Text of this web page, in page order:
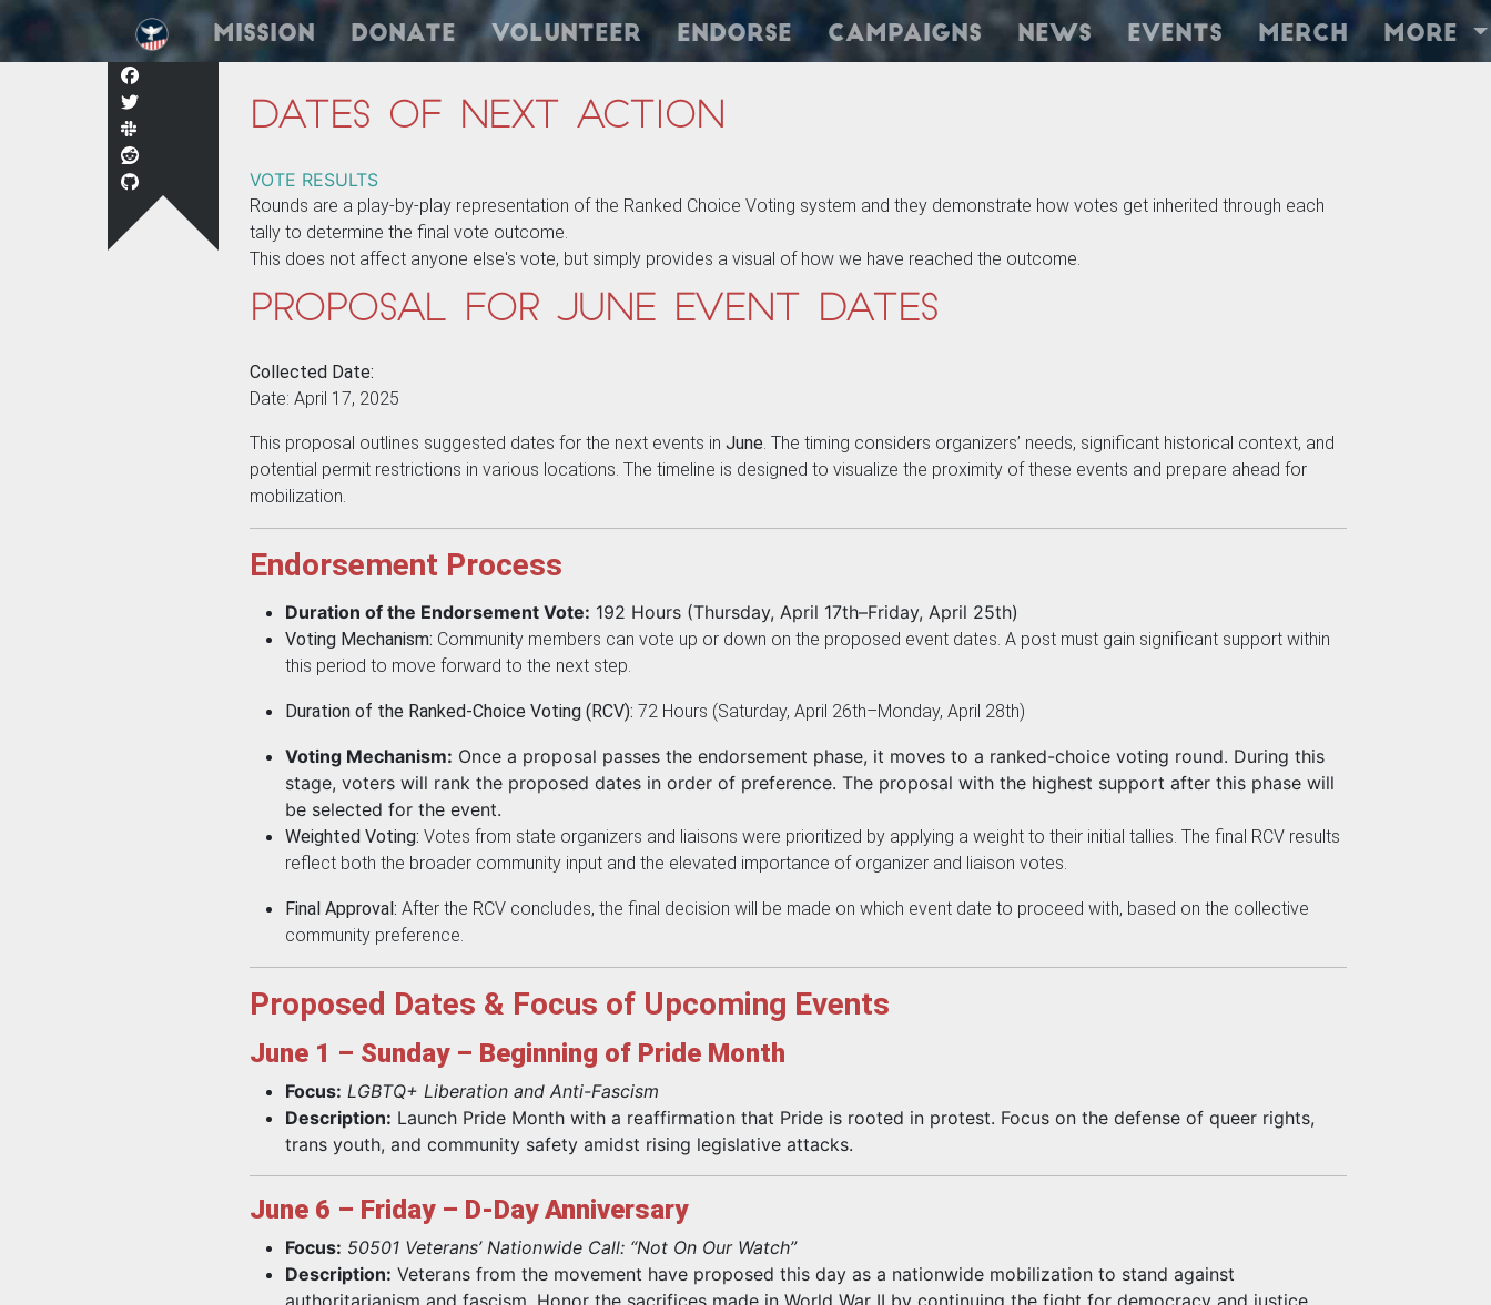
Mission Donate Volunteer Endorse Campaigns News Events Merch More
Dates of Next Action
VOTE RESULTS
Rounds are a play-by-play representation of the Ranked Choice Voting system and they demonstrate how votes get inherited through each
tally to determine the final vote outcome.
This does not affect anyone else's vote, but simply provides a visual of how we have reached the outcome.
Proposal for June Event Dates
Collected Date:
Date: April 17, 2025
This proposal outlines suggested dates for the next events in June. The timing considers organizers’ needs, significant historical context, and
potential permit restrictions in various locations. The timeline is designed to visualize the proximity of these events and prepare ahead for
mobilization.
Endorsement Process
Duration of the Endorsement Vote: 192 Hours (Thursday, April 17th–Friday, April 25th)
Voting Mechanism: Community members can vote up or down on the proposed event dates. A post must gain significant support within
this period to move forward to the next step.
Duration of the Ranked-Choice Voting (RCV): 72 Hours (Saturday, April 26th–Monday, April 28th)
Voting Mechanism: Once a proposal passes the endorsement phase, it moves to a ranked-choice voting round. During this
stage, voters will rank the proposed dates in order of preference. The proposal with the highest support after this phase will
be selected for the event.
Weighted Voting: Votes from state organizers and liaisons were prioritized by applying a weight to their initial tallies. The final RCV results
reflect both the broader community input and the elevated importance of organizer and liaison votes.
Final Approval: After the RCV concludes, the final decision will be made on which event date to proceed with, based on the collective
community preference.
Proposed Dates & Focus of Upcoming Events
June 1 – Sunday – Beginning of Pride Month
Focus: LGBTQ+ Liberation and Anti-Fascism
Description: Launch Pride Month with a reaffirmation that Pride is rooted in protest. Focus on the defense of queer rights,
trans youth, and community safety amidst rising legislative attacks.
June 6 – Friday – D-Day Anniversary
Focus: 50501 Veterans’ Nationwide Call: “Not On Our Watch”
Description: Veterans from the movement have proposed this day as a nationwide mobilization to stand against
authoritarianism and fascism. Honor the sacrifices made in World War II by continuing the fight for democracy and justice